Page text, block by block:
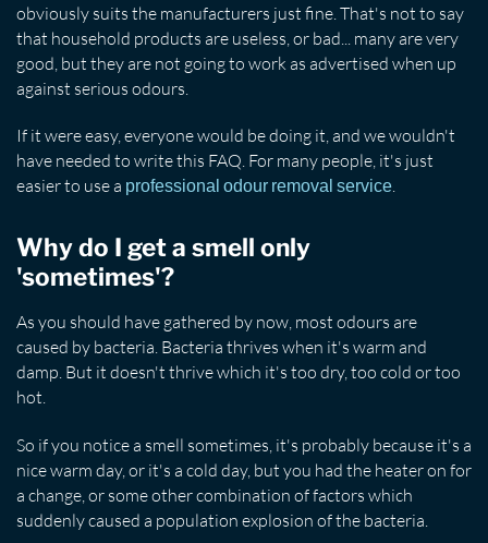
obviously suits the manufacturers just fine. That's not to say
that household products are useless, or bad... many are very
good, but they are not going to work as advertised when up
against serious odours.
If it were easy, everyone would be doing it, and we wouldn't
have needed to write this FAQ. For many people, it's just
easier to use a professional odour removal service.
Why do I get a smell only
'sometimes'?
As you should have gathered by now, most odours are
caused by bacteria. Bacteria thrives when it's warm and
damp. But it doesn't thrive which it's too dry, too cold or too
hot.
So if you notice a smell sometimes, it's probably because it's a
nice warm day, or it's a cold day, but you had the heater on for
a change, or some other combination of factors which
suddenly caused a population explosion of the bacteria.